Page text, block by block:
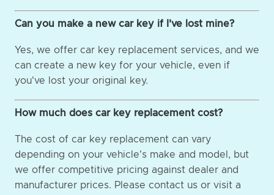
Can you make a new car key if I've lost mine?
Yes, we offer car key replacement services, and we
can create a new key for your vehicle, even if
you've lost your original key.
How much does car key replacement cost?
The cost of car key replacement can vary
depending on your vehicle's make and model, but
we offer competitive pricing against dealer and
manufacturer prices. Please contact us or visit a